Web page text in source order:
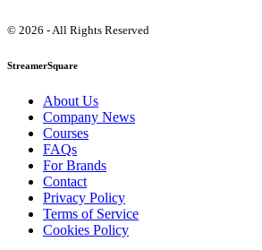
© 2026 - All Rights Reserved
StreamerSquare
About Us
Company News
Courses
FAQs
For Brands
Contact
Privacy Policy
Terms of Service
Cookies Policy